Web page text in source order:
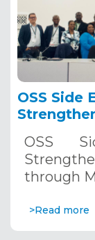
OSS Side
Systems.
OSS
through
>Read more